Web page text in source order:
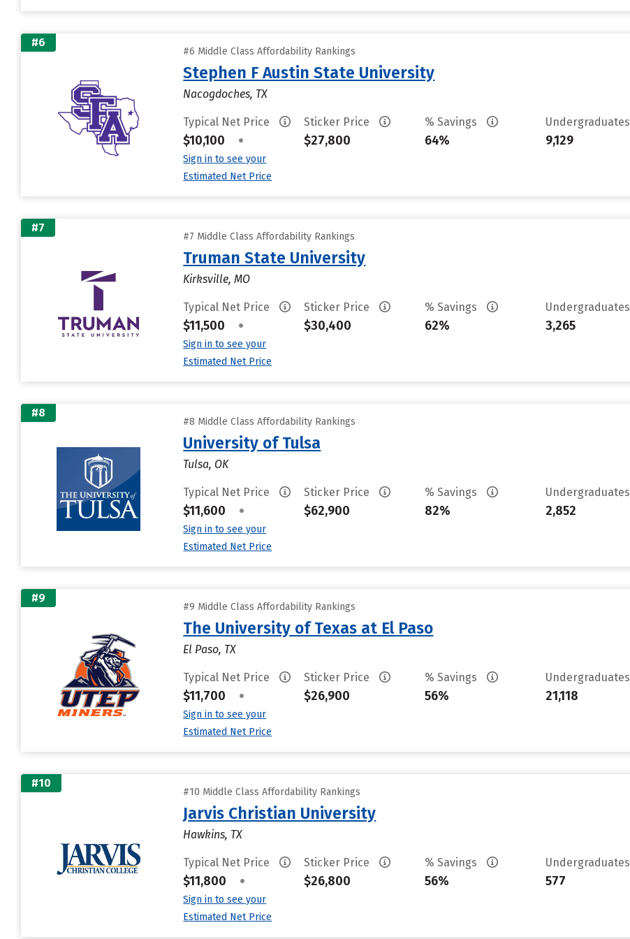
#6
#6 Middle Class Affordability Rankings
Stephen F Austin State University
Nacogdoches, TX
Typical Net Price
$10,100 •
Sign in to see your
Estimated Net Price
Sticker Price
$27,800
% Savings
64%
Undergraduates
9,129
#7
#7 Middle Class Affordability Rankings
Truman State University
Kirksville, MO
Typical Net Price
$11,500 •
Sign in to see your
Estimated Net Price
Sticker Price
$30,400
% Savings
62%
Undergraduates
3,265
#8
#8 Middle Class Affordability Rankings
University of Tulsa
Tulsa, OK
Typical Net Price
$11,600 •
Sign in to see your
Estimated Net Price
Sticker Price
$62,900
% Savings
82%
Undergraduates
2,852
#9
#9 Middle Class Affordability Rankings
The University of Texas at El Paso
El Paso, TX
Typical Net Price
$11,700 •
Sign in to see your
Estimated Net Price
Sticker Price
$26,900
% Savings
56%
Undergraduates
21,118
#10
#10 Middle Class Affordability Rankings
Jarvis Christian University
Hawkins, TX
Typical Net Price
$11,800 •
Sign in to see your
Estimated Net Price
Sticker Price
$26,800
% Savings
56%
Undergraduates
577